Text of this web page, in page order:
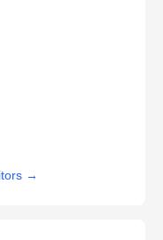
→